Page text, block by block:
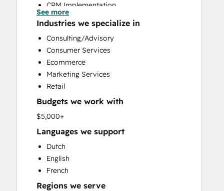
CRM Implementation
CRM Migration
Custom API Integrations
Customer Marketing
Customer Success Training
Customer Support Training
Customer Survey and Analysis
Email Marketing
Full Inbound Marketing Services
Knowledge Base Development
Programmable Automation
Sales and Marketing Alignment
Sales Coaching and Training
Sales Enablement
Search Engine Optimization
See more
Industries we specialize in
Consulting/Advisory
Consumer Services
Ecommerce
Marketing Services
Retail
Budgets we work with
$5,000+
Languages we support
Dutch
English
French
Regions we serve